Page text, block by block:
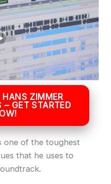
HANS ZIMMER
– GET STARTED
one of the toughest
that he uses to